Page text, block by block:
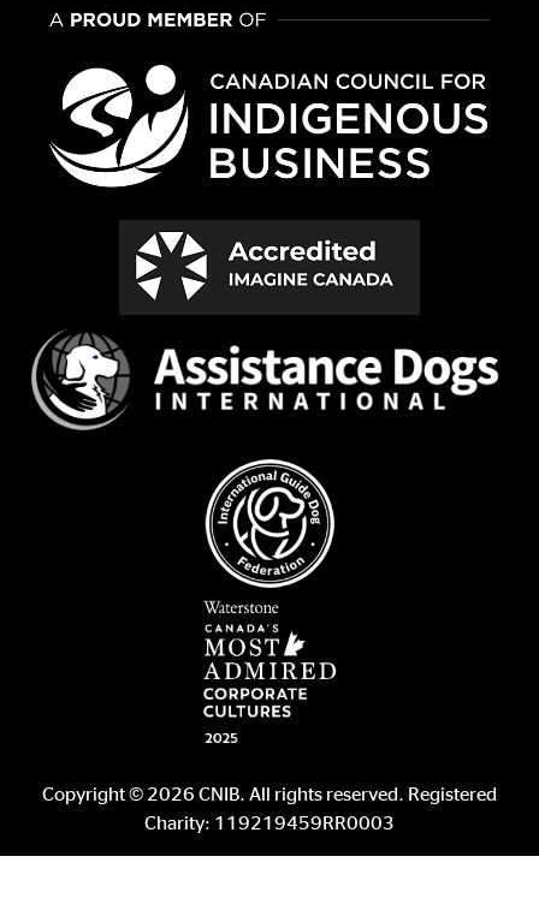
Copyright © 2026 CNIB. All rights reserved. Registered
Charity: 119219459RR0003